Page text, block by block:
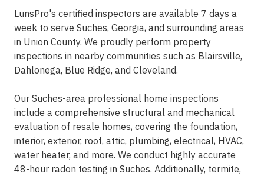
LunsPro's certified inspectors are available 7 days a
week to serve Suches, Georgia, and surrounding areas
in Union County. We proudly perform property
inspections in nearby communities such as Blairsville,
Dahlonega, Blue Ridge, and Cleveland.
Our Suches-area professional home inspections
include a comprehensive structural and mechanical
evaluation of resale homes, covering the foundation,
interior, exterior, roof, attic, plumbing, electrical, HVAC,
water heater, and more. We conduct highly accurate
48-hour radon testing in Suches. Additionally, termite,